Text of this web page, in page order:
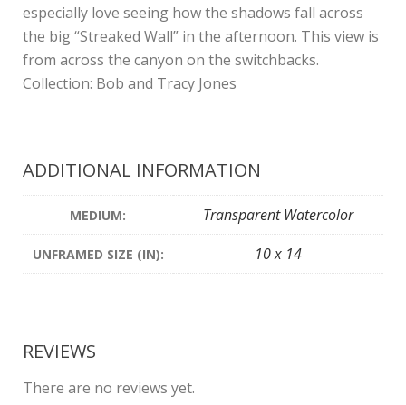
especially love seeing how the shadows fall across
the big “Streaked Wall” in the afternoon. This view is
from across the canyon on the switchbacks.
Collection: Bob and Tracy Jones
ADDITIONAL INFORMATION
MEDIUM: Transparent Watercolor
UNFRAMED SIZE (IN): 10 x 14
REVIEWS
There are no reviews yet.